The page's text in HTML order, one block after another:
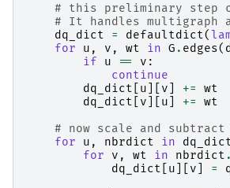
# this preliminary step
# It handles multigraph
dq_dict
= defaultdict(
for
u , v , wt in G . edges(
if
u == v :
continue
dq_dict
u v +=
wt
dq_dict
v u +=
wt
# now scale and subtract
for
u , nbrdict in
for
v , wt in nbrdict .
dq_dict
u v =